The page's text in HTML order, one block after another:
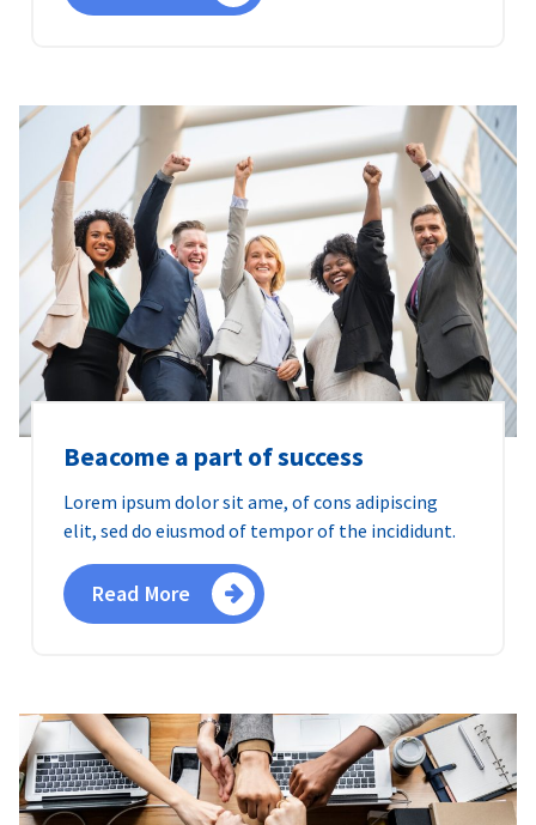
Beacome a part of success
Lorem ipsum dolor sit ame, of cons adipiscing
elit, sed do eiusmod of tempor of the incididunt.
Read More